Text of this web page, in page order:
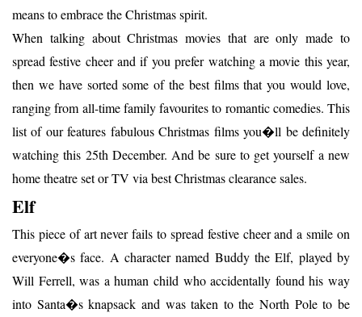
means to embrace the Christmas spirit.
When talking about Christmas movies that are only made to
spread festive cheer and if you prefer watching a movie this year,
then we have sorted some of the best films that you would love,
ranging from all-time family favourites to romantic comedies. This
list of our features fabulous Christmas films you�ll be definitely
watching this 25th December. And be sure to get yourself a new
home theatre set or TV via best Christmas clearance sales.
Elf
This piece of art never fails to spread festive cheer and a smile on
everyone�s face. A character named Buddy the Elf, played by
Will Ferrell, was a human child who accidentally found his way
into Santa�s knapsack and was taken to the North Pole to be